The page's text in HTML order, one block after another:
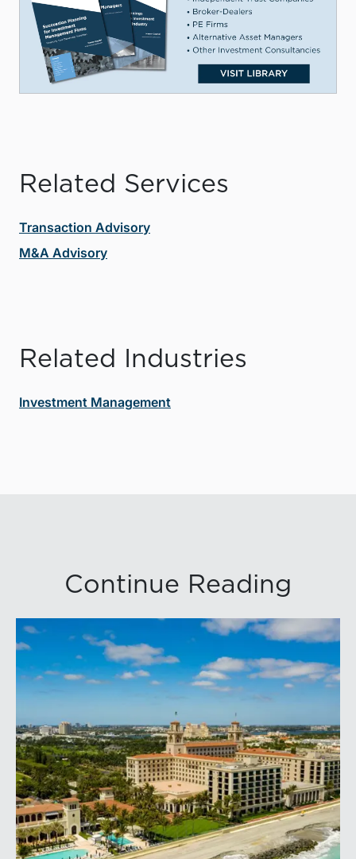
Related Services
Transaction Advisory
M&A Advisory
Related Industries
Investment Management
Continue Reading